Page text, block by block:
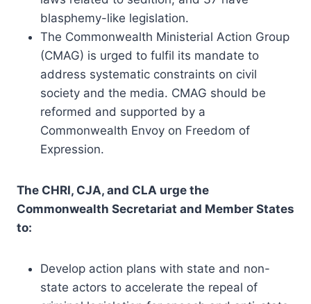
blasphemy-like legislation.
The Commonwealth Ministerial Action Group
(CMAG) is urged to fulfil its mandate to
address systematic constraints on civil
society and the media. CMAG should be
reformed and supported by a
Commonwealth Envoy on Freedom of
Expression.
The CHRI, CJA, and CLA urge the
Commonwealth Secretariat and Member States
to:
Develop action plans with state and non-
state actors to accelerate the repeal of